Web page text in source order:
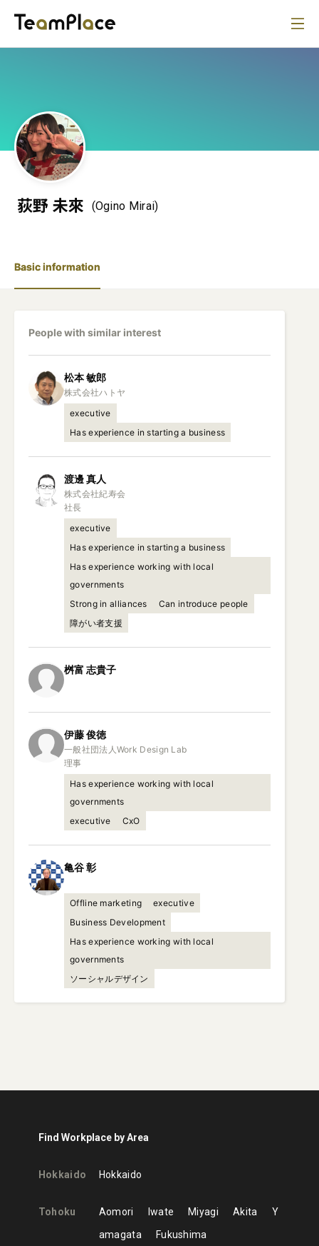
荻野 未來 (Ogino Mirai)
Basic information
People with similar interest
松本敏郎
executive
Has experience in starting a business
渡邊真人
株式会社紀寿会
社長
executive
Has experience in starting a business
Has experience working with local
governments
Strong in alliances
Can introduce people
障がい者支援
桝富 志貴子
伊藤俊徳
一般社団法人Work Design Lab
理事
Has experience working with local
governments
executive
CxO
亀谷彰
Offline marketing
executive
Business Development
Has experience working with local
governments
ソーシャルデザイン
Find Workplace by Area
Hokkaido Hokkaido
Tohoku Aomori Iwate Miyagi Akita
Y
amagata
Fukushima